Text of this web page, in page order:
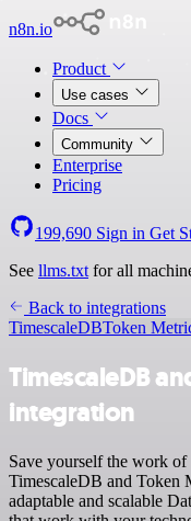
n8n.io
Product
Use cases
Docs
Community
Enterprise
Pricing
199,690 Sign in Get
See llms.txt for all
Back to integrations
TimescaleDBToken
TimescaleDB
integration
Save yourself the work
TimescaleDB and Token
adaptable and scalable